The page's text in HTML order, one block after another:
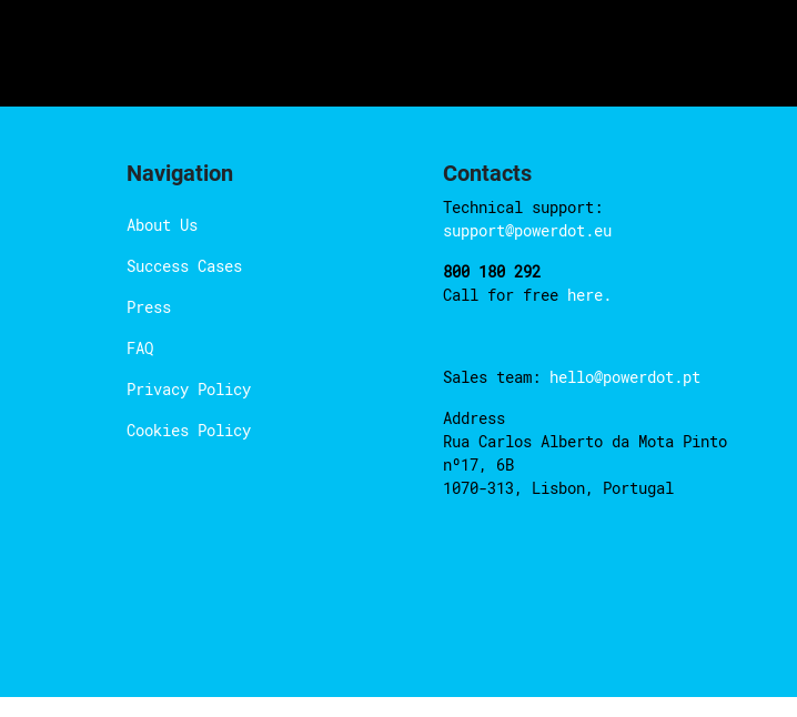
Navigation
About Us
Success Cases
Press
FAQ
Privacy Policy
Cookies Policy
Contacts
Technical support:
support@powerdot.eu
800 180 292
Call for free here.
Sales team: hello@powerdot.pt
Address
Rua Carlos Alberto da Mota Pinto
nº17, 6B
1070-313, Lisbon, Portugal